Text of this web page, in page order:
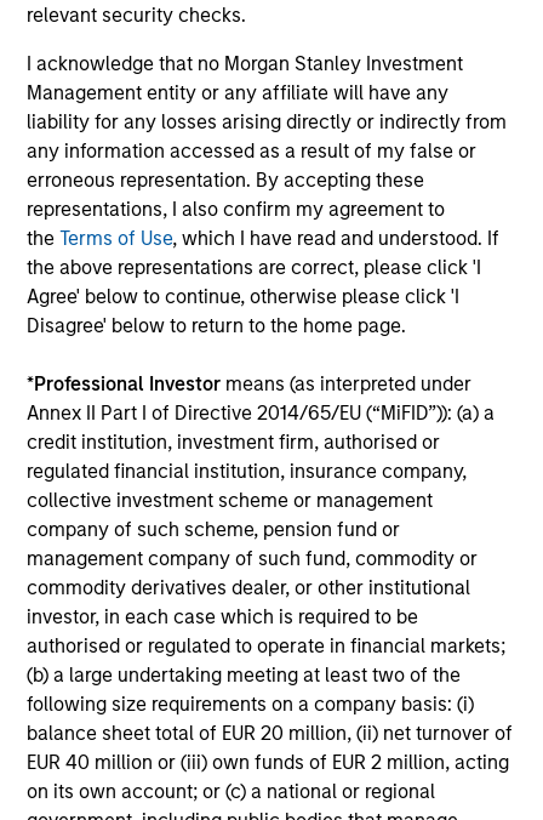
relevant security checks.
I acknowledge that no Morgan Stanley Investment
Management entity or any affiliate will have any
liability for any losses arising directly or indirectly from
any information accessed as a result of my false or
erroneous representation. By accepting these
representations, I also confirm my agreement to
theTerms of Use, which I have read and understood. If
the above representations are correct, please click 'I
Agree' below to continue, otherwise please click 'I
Disagree' below to return to the home page.
*Professional Investor means (as interpreted under
Annex II Part I of Directive 2014/65/EU (“MiFID”)): (a) a
credit institution, investment firm, authorised or
regulated financial institution, insurance company,
collective investment scheme or management
company of such scheme, pension fund or
management company of such fund, commodity or
commodity derivatives dealer, or other institutional
investor, in each case which is required to be
authorised or regulated to operate in financial markets;
(b) a large undertaking meeting at least two of the
following size requirements on a company basis: (i)
balance sheet total of EUR 20 million, (ii) net turnover of
EUR 40 million or (iii) own funds of EUR 2 million, acting
on its own account; or (c) a national or regional
Results of Our Process
market conditions, and deliver attractive risk adjusted
returns by outperforming our benchmark over time with
less risk.
Investment Approach
and predictable cash flows and low credit and event risk.
These types of securities can produce consistent returns
and preserve capital during times of capital market
uncertainty. We seek to deliver capital preservation,
liquidity in all market conditions, and attractive risk-
adjusted returns.
Investment Process
1 Our Strategy: